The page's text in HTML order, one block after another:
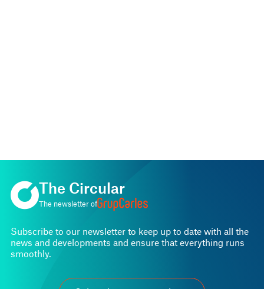
The Circular
The newsletter of
Subscribe to our newsletter to keep up to date with all the
news and developments and ensure that everything runs
smoothly.